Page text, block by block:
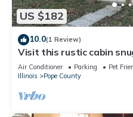
US $182
10.0(1 Review)
Visit this rustic cabin
of the Shawnee Forest
Air Conditioner Parking
Pet
Illinois
Pope County